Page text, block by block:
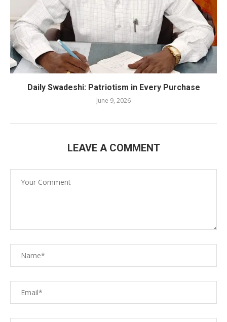
Daily Swadeshi: Patriotism in Every Purchase
June 9, 2026
LEAVE A COMMENT